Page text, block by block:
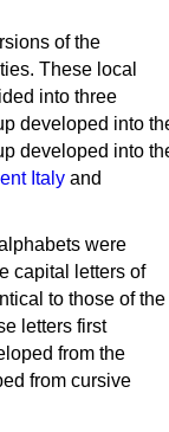
of the
These local
into three
developed into
developed into
Italy and
were
capital letters of
to those of the
letters first
from the
from cursive